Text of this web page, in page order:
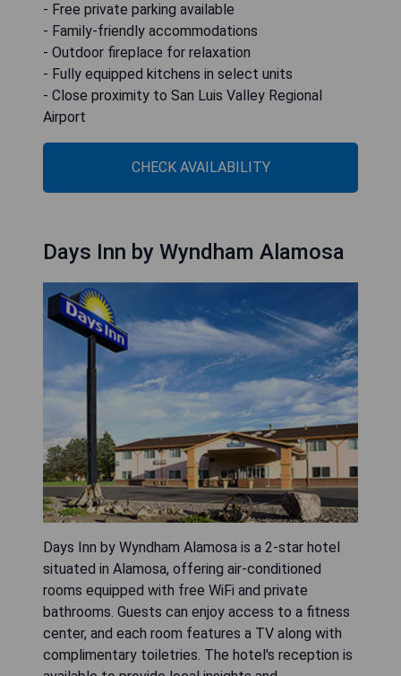
- Free private parking available
- Family-friendly accommodations
- Outdoor fireplace for relaxation
- Fully equipped kitchens in select units
- Close proximity to San Luis Valley Regional
Airport
CHECK AVAILABILITY
Days Inn by Wyndham Alamosa
Days Inn by Wyndham Alamosa is a 2-star hotel
situated in Alamosa, offering air-conditioned
rooms equipped with free WiFi and private
bathrooms. Guests can enjoy access to a fitness
center, and each room features a TV along with
complimentary toiletries. The hotel's reception is